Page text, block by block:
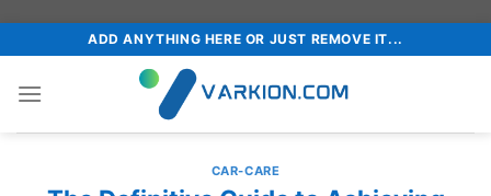
to
content
ADD ANYTHING HERE OR JUST REMOVE IT...
CAR-CARE